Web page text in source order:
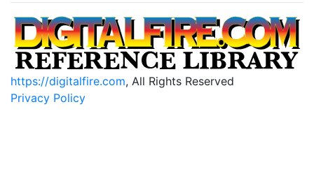
https://digitalfire.com, All Rights Reserved
Privacy Policy